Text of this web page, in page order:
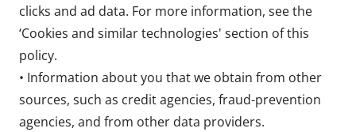
clicks and ad data. For more information, see the
‘Cookies and similar technologies' section of this
policy.
• Information about you that we obtain from other
sources, such as credit agencies, fraud-prevention
agencies, and from other data providers.